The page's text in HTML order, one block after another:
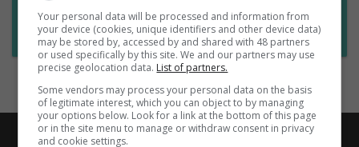
Want new jobs emailed to you?
Subscribe to Job Alerts
Your personal data will be processed and information from
your device (cookies, unique identifiers and other device data)
may be stored by, accessed by and shared with 48 partners
or used specifically by this site. We and our partners may use
precise geolocation data. List of partners.
Some vendors may process your personal data on the basis
of legitimate interest, which you can object to by managing
your options below. Look for a link at the bottom of this page
or in the site menu to manage or withdraw consent in privacy
and cookie settings.